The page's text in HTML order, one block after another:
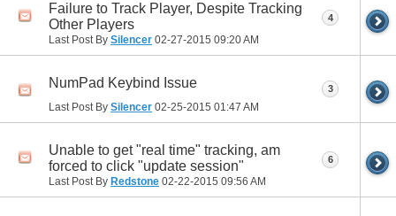
Failure to Track Player, Despite Tracking
Other Players
Last Post By Silencer 02-27-2015 09:20 AM
4
NumPad Keybind Issue
Last Post By Silencer 02-25-2015 01:47 AM
3
Unable to get "real time" tracking, am
forced to click "update session"
Last Post By Redstone 02-22-2015 09:56 AM
6